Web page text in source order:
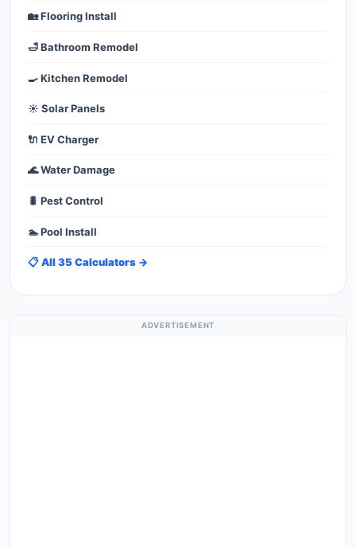
🏡 Flooring Install
🛁 Bathroom Remodel
🍳 Kitchen Remodel
☀️ Solar Panels
🔌 EV Charger
🌊 Water Damage
🐛 Pest Control
🏊 Pool Install
📋 All 35 Calculators →
ADVERTISEMENT